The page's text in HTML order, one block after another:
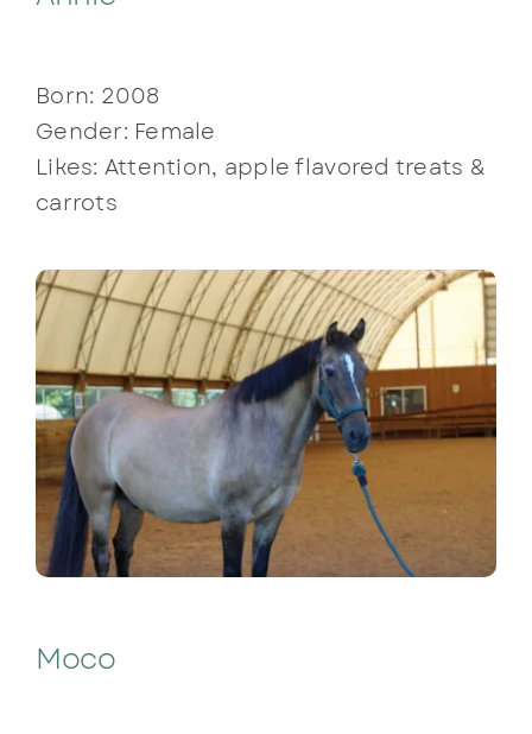
Born: 2008
Gender: Female
Likes: Attention, apple flavored treats &
carrots
Moco